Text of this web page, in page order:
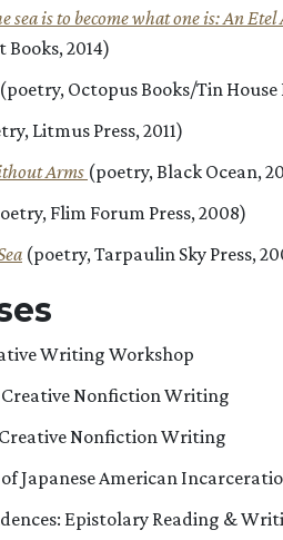
sea is to become what one is: An Etel
2014)
(poetry, Octopus Books/Tin House
Litmus Press, 2011)
Arms (poetry, Black Ocean,
Flim Forum Press, 2008)
(poetry, Tarpaulin Sky Press,
Writing Workshop
Nonfiction Writing
Nonfiction Writing
Japanese American
Epistolary Reading &